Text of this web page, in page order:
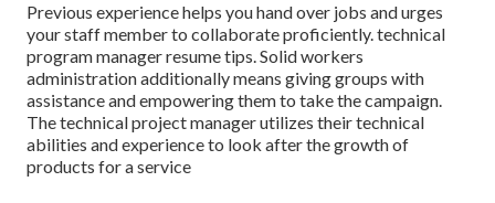
Previous experience helps you hand over jobs and urges
your staff member to collaborate proficiently. technical
program manager resume tips. Solid workers
administration additionally means giving groups with
assistance and empowering them to take the campaign.
The technical project manager utilizes their technical
abilities and experience to look after the growth of
products for a service